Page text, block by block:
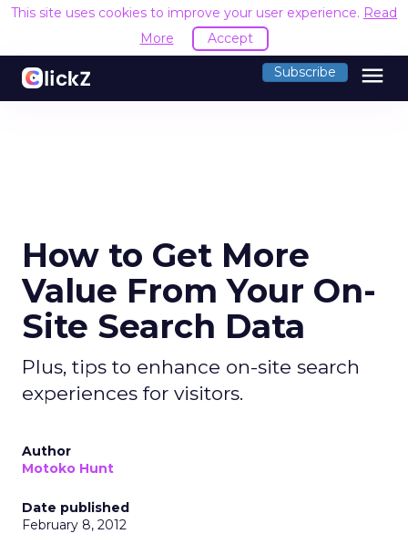
This site uses cookies to improve your user experience. Read
More
Accept
Subscribe menu
How to Get More
Value From Your On-
Site Search Data
Plus, tips to enhance on-site search
experiences for visitors.
Author
Motoko Hunt
Date published
February 8, 2012